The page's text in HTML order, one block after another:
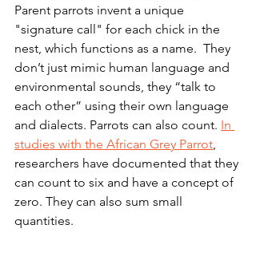
Parent parrots invent a unique
"signature call" for each chick in the
nest, which functions as a name.  They
don’t just mimic human language and
environmental sounds, they “talk to
each other” using their own language
and dialects. Parrots can also count. In
studies with the African Grey Parrot,
researchers have documented that they
can count to six and have a concept of
zero. They can also sum small
quantities.